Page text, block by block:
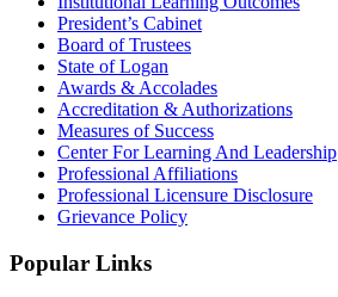
President’s Cabinet
Board of Trustees
State of Logan
Awards & Accolades
Accreditation & Authorizations
Measures of Success
Center For Learning And Leadership
Professional Affiliations
Professional Licensure Disclosure
Grievance Policy
Popular Links